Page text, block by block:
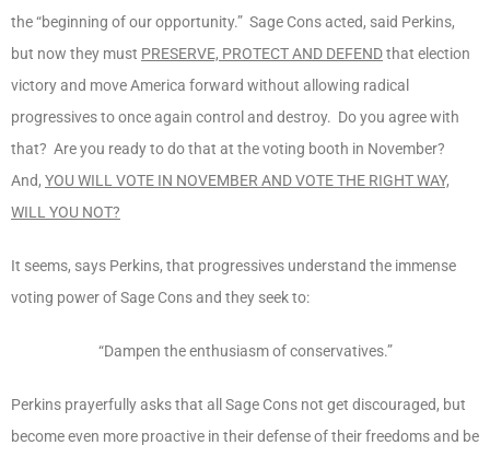
the “beginning of our opportunity.” Sage Cons acted, said Perkins,
but now they must PRESERVE, PROTECT AND DEFENDthat election
victory and move America forward without allowing radical
progressives to once again control and destroy. Do you agree with
that? Are you ready to do that at the voting booth in November?
And, YOU WILL VOTE IN NOVEMBER AND VOTE THE RIGHT WAY,
WILL YOU NOT?
It seems, says Perkins, that progressives understand the immense
voting power of Sage Cons and they seek to:
“Dampen the enthusiasm of conservatives.”
Perkins prayerfully asks that all Sage Cons not get discouraged, but
become even more proactive in their defense of their freedoms and be